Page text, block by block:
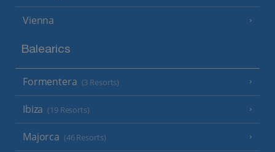
Vienna
Balearics
Formentera (3 Resorts)
Ibiza (19 Resorts)
Majorca (46 Resorts)